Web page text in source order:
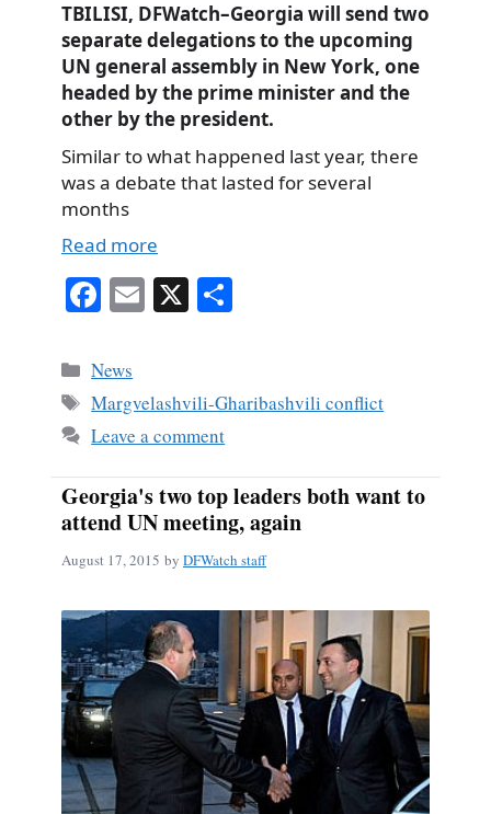
TBILISI, DFWatch–Georgia will send two
separate delegations to the upcoming
UN general assembly in New York, one
headed by the prime minister and the
other by the president.
Similar to what happened last year, there
was a debate that lasted for several
months
Read more
Fa
bo
ok
E X
Categories
News
Tags
Margvelashvili-Gharibashvili conflict
Leave a comment
Georgia's two top leaders both want to
attend UN meeting, again
August 17, 2015 by DFWatch staff